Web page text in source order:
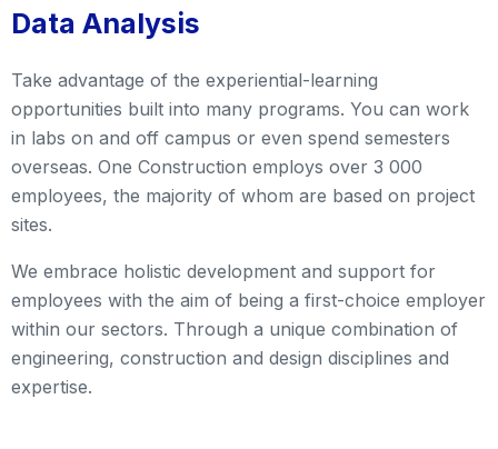
Data Analysis
Take advantage of the experiential-learning
opportunities built into many programs. You can work
in labs on and off campus or even spend semesters
overseas. One Construction employs over 3 000
employees, the majority of whom are based on project
sites.
We embrace holistic development and support for
employees with the aim of being a first-choice employer
within our sectors. Through a unique combination of
engineering, construction and design disciplines and
expertise.